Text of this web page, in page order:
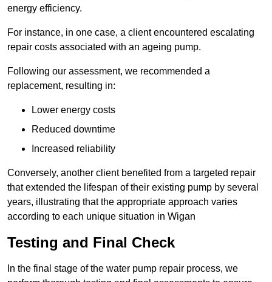
energy efficiency.
For instance, in one case, a client encountered escalating
repair costs associated with an ageing pump.
Following our assessment, we recommended a
replacement, resulting in:
Lower energy costs
Reduced downtime
Increased reliability
Conversely, another client benefited from a targeted repair
that extended the lifespan of their existing pump by several
years, illustrating that the appropriate approach varies
according to each unique situation in Wigan
Testing and Final Check
In the final stage of the water pump repair process, we